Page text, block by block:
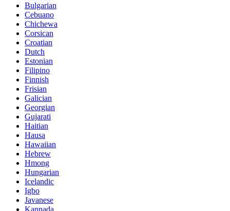
Bulgarian
Cebuano
Chichewa
Corsican
Croatian
Dutch
Estonian
Filipino
Finnish
Frisian
Galician
Georgian
Gujarati
Haitian
Hausa
Hawaiian
Hebrew
Hmong
Hungarian
Icelandic
Igbo
Javanese
Kannada